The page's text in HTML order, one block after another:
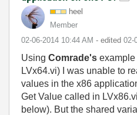
heel
Member
‎02-06-2014 10:44 AM - edited ‎02-
Using Comrade's example
LVx64.vi) I was unable to
values in the x86
Get Value called in
below). But the shared